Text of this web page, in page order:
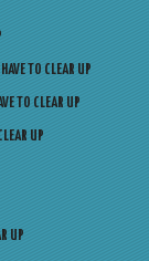
TO CLEAR UP
TO CLEAR UP
UP
UP